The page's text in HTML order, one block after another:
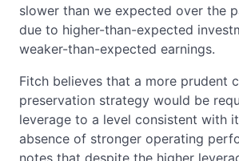
slower than we expected over the
due to higher-than-expected
weaker-than-expected earnings.
Fitch believes that a more prudent
preservation strategy would be
leverage to a level consistent with
absence of stronger operating
notes that despite the higher